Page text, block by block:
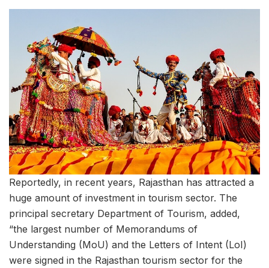
Reportedly, in recent years, Rajasthan has attracted a
huge amount of investment in tourism sector. The
principal secretary Department of Tourism, added,
“the largest number of Memorandums of
Understanding (MoU) and the Letters of Intent (LoI)
were signed in the Rajasthan tourism sector for the